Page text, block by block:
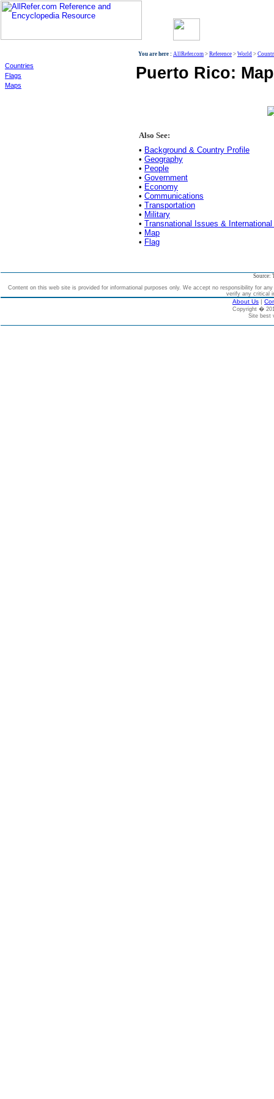
Countries
Flags
Maps
You are here : AllRefer.com > Reference > World >
Puerto Rico: Map
Also See:
• Background & Country Profile
• Geography
• People
• Government
• Economy
• Communications
• Transportation
• Military
• Transnational Issues &
• Map
• Flag
Source:
Content on this web site is provided for informational purposes only. We accept no responsibility for
verify any critical
About Us |
Copyright �
Site best